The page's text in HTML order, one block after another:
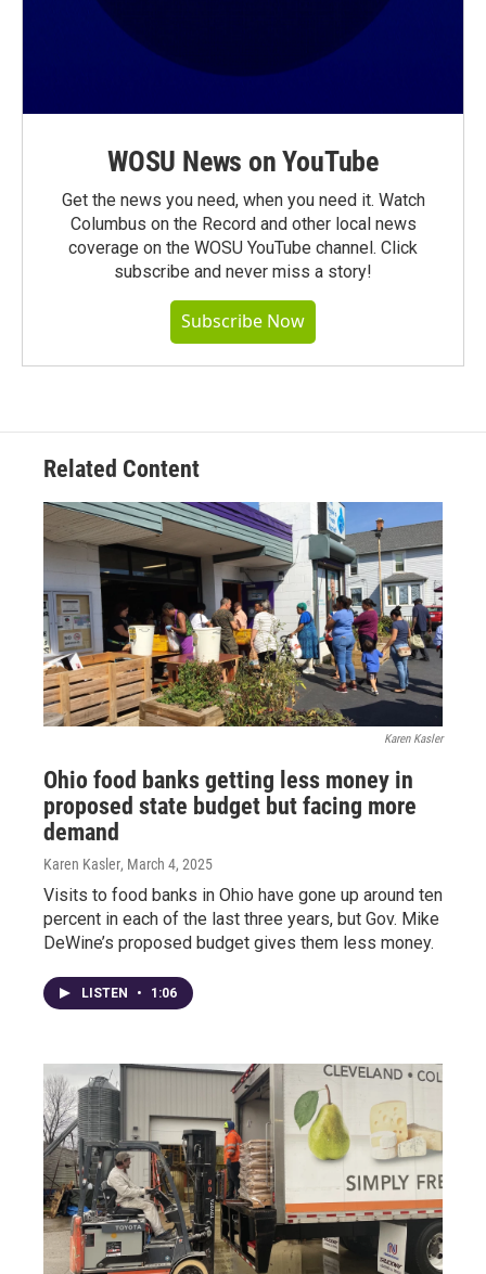
WOSU News on YouTube
Get the news you need, when you need it. Watch
Columbus on the Record and other local news
coverage on the WOSU YouTube channel. Click
subscribe and never miss a story!
Subscribe Now
Related Content
Karen Kasler
Ohio food banks getting less money in
proposed state budget but facing more
demand
Karen Kasler, March 4, 2025
Visits to food banks in Ohio have gone up around ten
percent in each of the last three years, but Gov. Mike
DeWine’s proposed budget gives them less money.
LISTEN • 1:06